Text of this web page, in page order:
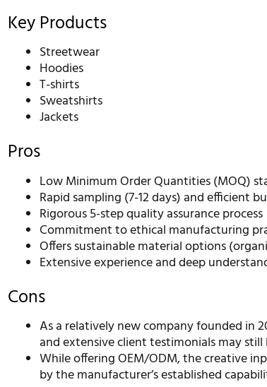
Key Products
Streetwear
Hoodies
T-shirts
Sweatshirts
Jackets
Pros
Low Minimum Order Quantities (MOQ)
Rapid sampling (7-12 days) and efficient
Rigorous 5-step quality assurance process
Commitment to ethical manufacturing
Offers sustainable material options
Extensive experience and deep
Cons
As a relatively new company founded in
and extensive client testimonials may still
While offering OEM/ODM, the creative
by the manufacturer’s established